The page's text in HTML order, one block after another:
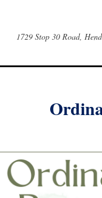
1729 Stop 30 Road,